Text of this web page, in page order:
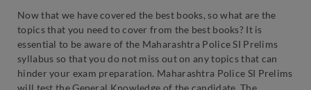
Now that we have covered the best books, so what are the
topics that you need to cover from the best books? It is
essential to be aware of the Maharashtra Police SI Prelims
syllabus so that you do not miss out on any topics that can
hinder your exam preparation. Maharashtra Police SI Prelims
will test the General Knowledge of the candidate. The